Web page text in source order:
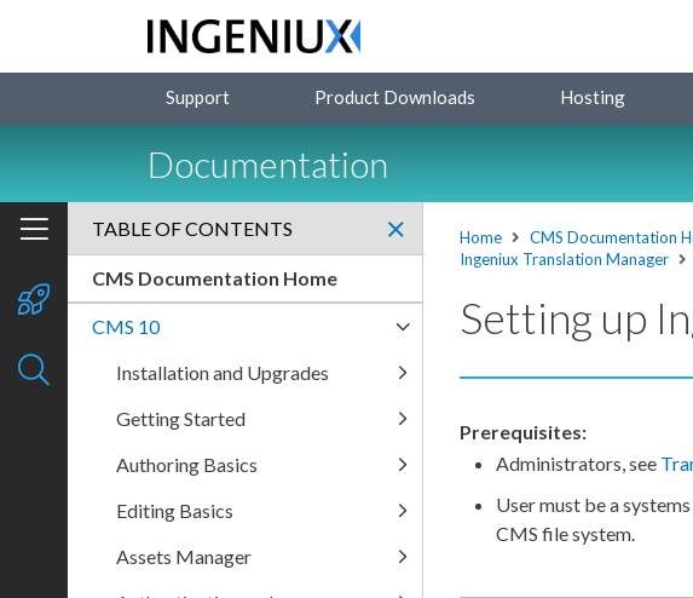
Support Product Downloads Hosting
Documentation
Home CMS Documentation
Ingeniux Translation Manager
Setting up
Prerequisites:
Administrators, see
Usermust be a
CMS file system.
TABLE OF CONTENTS
CMS Documentation Home
CMS 10
Installation and Upgrades
Getting Started
Authoring Basics
Editing Basics
Assets Manager